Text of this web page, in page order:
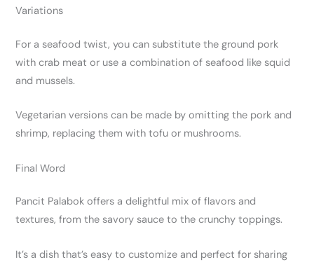
Variations
For a seafood twist, you can substitute the ground pork
with crab meat or use a combination of seafood like squid
and mussels.
Vegetarian versions can be made by omitting the pork and
shrimp, replacing them with tofu or mushrooms.
Final Word
Pancit Palabok offers a delightful mix of flavors and
textures, from the savory sauce to the crunchy toppings.
It’s a dish that’s easy to customize and perfect for sharing